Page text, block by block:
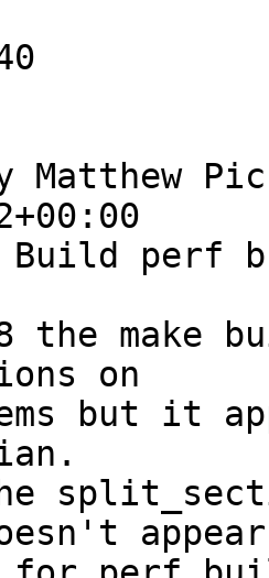
Matthew
Build perf
the make
on
but it
appear